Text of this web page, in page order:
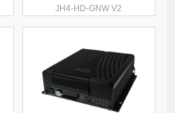
JH4-HD-GNW V2